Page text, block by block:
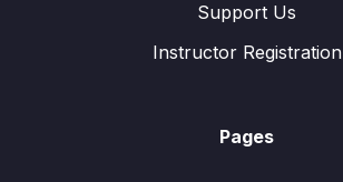
Support Us
Instructor Registration
Pages